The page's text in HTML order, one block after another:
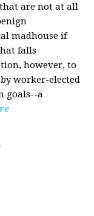
that are not at all
madhouse if
falls
however, to
worker-elected
goals--a